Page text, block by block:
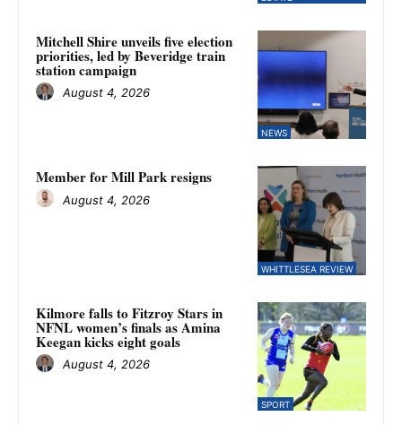
NEWS
Mitchell Shire unveils five election
priorities, led by Beveridge train
station campaign
August 4, 2026
WHITTLESEA REVIEW
Member for Mill Park resigns
August 4, 2026
SPORT
Kilmore falls to Fitzroy Stars in
NFNL women’s finals as Amina
Keegan kicks eight goals
August 4, 2026